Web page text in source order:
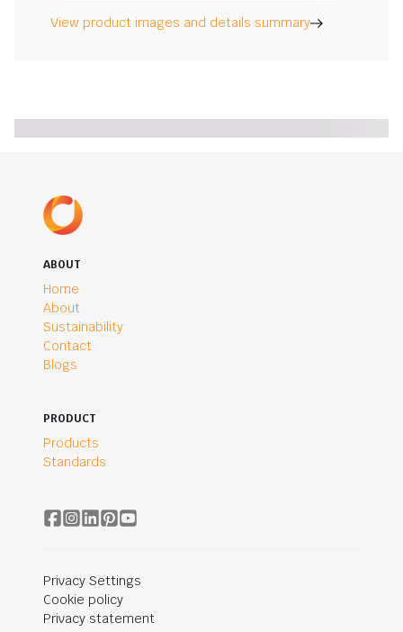
View product images and details summary
ABOUT
Home
About
Sustainability
Contact
Blogs
PRODUCT
Products
Standards
Privacy Settings
Cookie policy
Privacy statement